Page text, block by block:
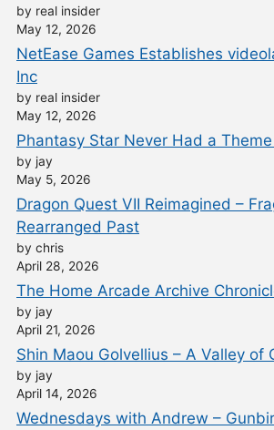
by real insider
May 12, 2026
NetEase Games Establishes
Inc
by real insider
May 12, 2026
Phantasy Star Never Had a
by jay
May 5, 2026
Dragon Quest VII Reimagined –
Rearranged Past
by chris
April 28, 2026
The Home Arcade Archive
by jay
April 21, 2026
Shin Maou Golvellius – A Valley of
by jay
April 14, 2026
Wednesdays with Andrew –